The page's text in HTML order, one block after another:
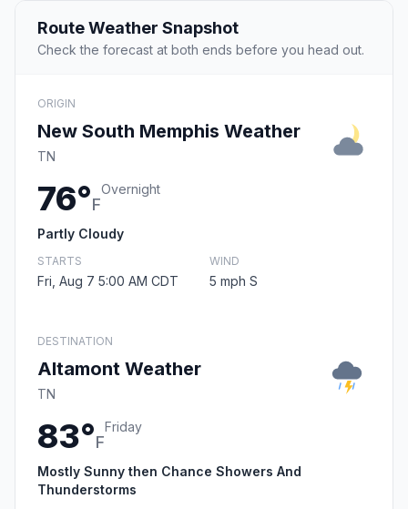
Route Weather Snapshot
Check the forecast at both ends before you head out.
ORIGIN
New South Memphis Weather
TN
76°F
Overnight
Partly Cloudy
STARTS
Fri, Aug 7 5:00 AM CDT
WIND
5 mph S
DESTINATION
Altamont Weather
TN
83°F
Friday
Mostly Sunny then Chance Showers And
Thunderstorms